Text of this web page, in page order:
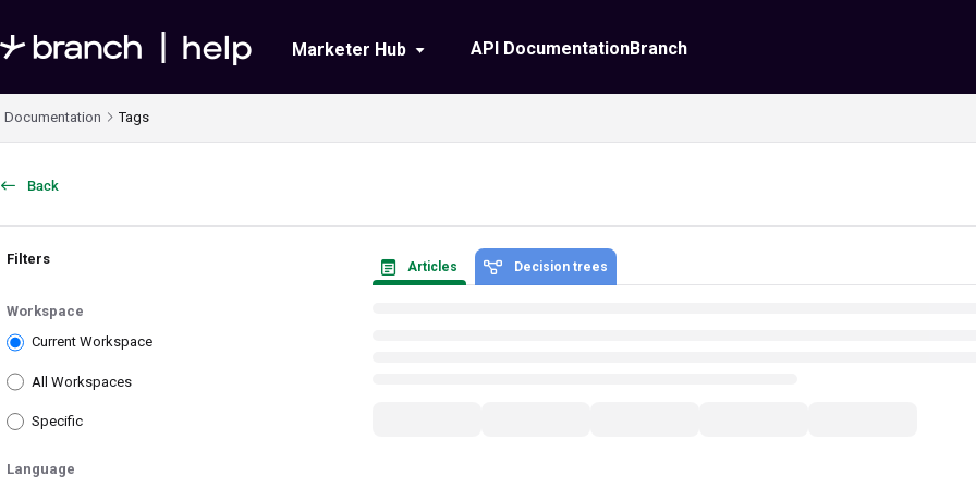
Documentation Index
Use this file to discover all available pages before exploring further.
Marketer Hub API DocumentationBranch
Documentation Tags
Back
Filters
Workspace
Current Workspace
All Workspaces
Specific
Language
Articles Decision trees